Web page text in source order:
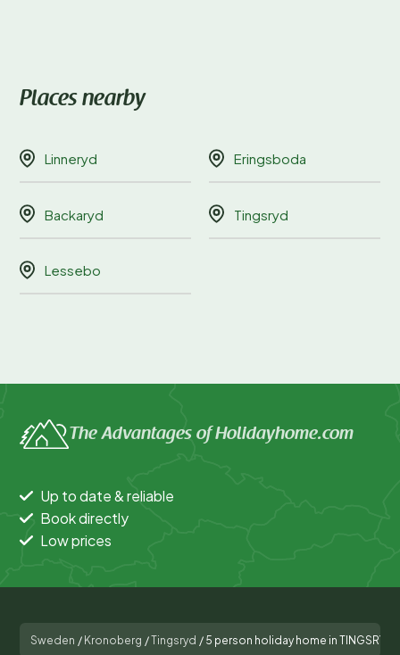
Places nearby
Linneryd Eringsboda
Backaryd Tingsryd
Lessebo
The Advantages of Holidayhome.com
Up to date & reliable
Book directly
Low prices
Sweden / Kronoberg /Tingsryd / 5 person holiday home in TINGSRYD-